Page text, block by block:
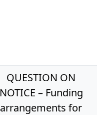
QUESTION ON
NOTICE – Funding
arrangements for